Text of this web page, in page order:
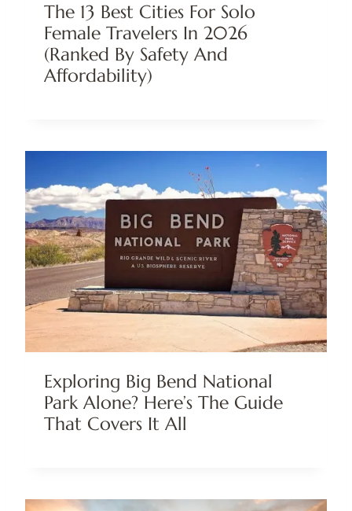
The 13 Best Cities For Solo
Female Travelers In 2026
(Ranked By Safety And
Affordability)
Exploring Big Bend National
Park Alone? Here’s The Guide
That Covers It All